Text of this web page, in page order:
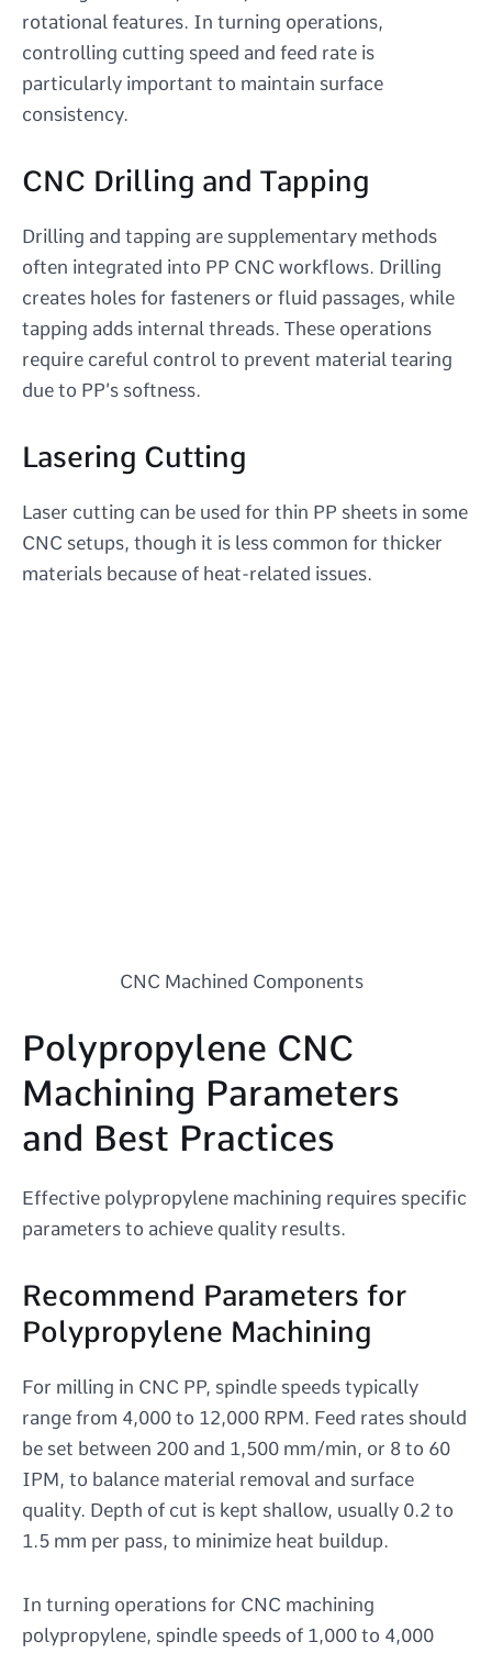
rotational features. In turning operations,
controlling cutting speed and feed rate is
particularly important to maintain surface
consistency.
CNC Drilling and Tapping
Drilling and tapping are supplementary methods
often integrated into PP CNC workflows. Drilling
creates holes for fasteners or fluid passages, while
tapping adds internal threads. These operations
require careful control to prevent material tearing
due to PP’s softness.
Lasering Cutting
Laser cutting can be used for thin PP sheets in some
CNC setups, though it is less common for thicker
materials because of heat-related issues.
CNC Machined Components
Polypropylene CNC
Machining Parameters
and Best Practices
Effective polypropylene machining requires specific
parameters to achieve quality results.
Recommend Parameters for
Polypropylene Machining
For milling in CNC PP, spindle speeds typically
range from 4,000 to 12,000 RPM. Feed rates should
be set between 200 and 1,500 mm/min, or 8 to 60
IPM, to balance material removal and surface
quality. Depth of cut is kept shallow, usually 0.2 to
1.5 mm per pass, to minimize heat buildup.
In turning operations for CNC machining
polypropylene, spindle speeds of 1,000 to 4,000